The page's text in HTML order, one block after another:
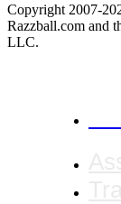
Copyright 2007-
Razzball.com and
LLC.